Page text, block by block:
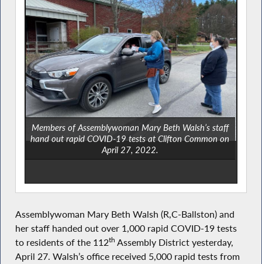
Members of Assemblywoman Mary Beth Walsh’s staff
hand out rapid COVID-19 tests at Clifton Common on
April 27, 2022.
Assemblywoman Mary Beth Walsh (R,C-Ballston) and
her staff handed out over 1,000 rapid COVID-19 tests
to residents of the 112th Assembly District yesterday,
April 27. Walsh’s office received 5,000 rapid tests from